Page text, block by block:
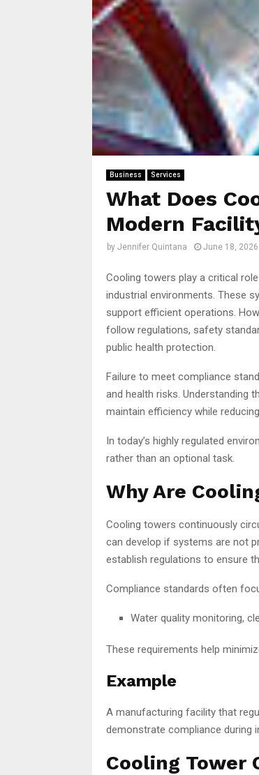
Business Services
What Does
Modern
by Jennifer Quintana June 18, 2026
Cooling towers play a critical
industrial environments. These
support efficient operations.
follow regulations, safety
public health protection.
Failure to meet compliance
and health risks. Understanding
maintain efficiency while
In today’s highly regulated
rather than an optional task.
Why Are
Cooling towers continuously
can develop if systems are not
establish regulations to ensure
Compliance standards often
Water quality monitoring,
These requirements help
Example
A manufacturing facility that
demonstrate compliance during
Cooling Tower